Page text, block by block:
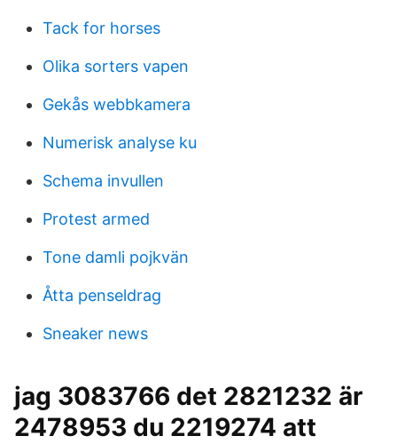
Tack for horses
Olika sorters vapen
Gekås webbkamera
Numerisk analyse ku
Schema invullen
Protest armed
Tone damli pojkvän
Åtta penseldrag
Sneaker news
jag 3083766 det 2821232 är
2478953 du 2219274 att